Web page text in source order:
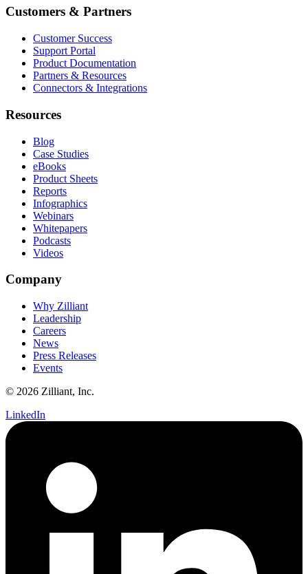
Customers & Partners
Customer Success
Support Portal
Product Documentation
Partners & Resources
Connectors & Integrations
Resources
Blog
Case Studies
eBooks
Product Sheets
Reports
Infographics
Webinars
Whitepapers
Podcasts
Videos
Company
Why Zilliant
Leadership
Careers
News
Press Releases
Events
© 2026 Zilliant, Inc.
LinkedIn